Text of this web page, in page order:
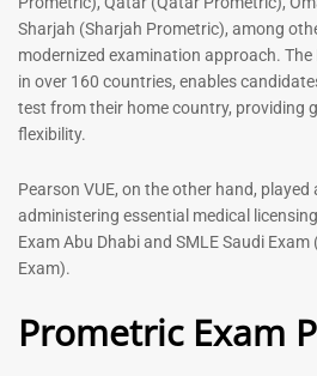
-43 %
General Surgeon Book |
96
Sharjah (Sharjah Prometric), among
modernized examination approach.
in over 160 countries, enables
test from their home country, providing
flexibility.
Pearson VUE, on the other hand, played
administering essential medical
Exam Abu Dhabi and SMLE Saudi
Exam).
Prometric Exam